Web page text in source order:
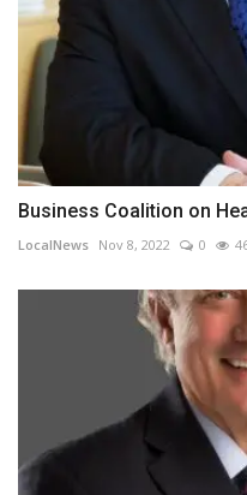
Business Coalition on
LocalNews Nov 8, 2022 0